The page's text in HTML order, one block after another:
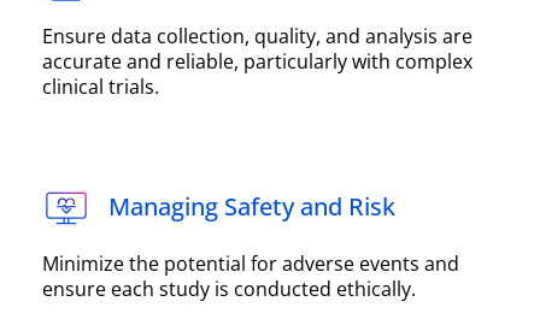
Ensure data collection, quality, and analysis are
accurate and reliable, particularly with complex
clinical trials.
Managing Safety and Risk
Minimize the potential for adverse events and
ensure each study is conducted ethically.